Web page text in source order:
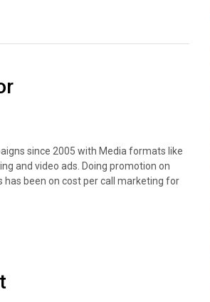
since 2005 with Media formats like
and video ads. Doing promotion on
has been on cost per call marketing for